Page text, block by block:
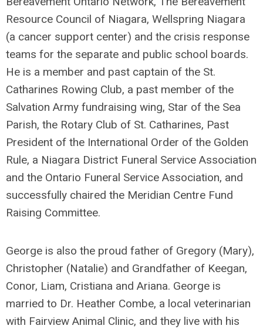
Resource Council of Niagara, Wellspring Niagara
(a cancer support center) and the crisis response
teams for the separate and public school boards.
He is a member and past captain of the St.
Catharines Rowing Club, a past member of the
Salvation Army fundraising wing, Star of the Sea
Parish, the Rotary Club of St. Catharines, Past
President of the International Order of the Golden
Rule, a Niagara District Funeral Service Association
and the Ontario Funeral Service Association, and
successfully chaired the Meridian Centre Fund
Raising Committee.
George is also the proud father of Gregory (Mary),
Christopher (Natalie) and Grandfather of Keegan,
Conor, Liam, Cristiana and Ariana. George is
married to Dr. Heather Combe, a local veterinarian
with Fairview Animal Clinic, and they live with his